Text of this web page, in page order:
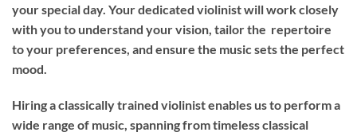
your special day. Your dedicated violinist will work closely
with you to understand your vision, tailor the repertoire
to your preferences, and ensure the music sets the perfect
mood.
Hiring aclassically trained violinistenables us to perform a
wide range of music, spanning from timeless classical